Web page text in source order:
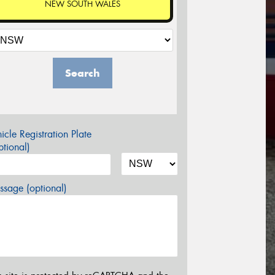
NEW SOUTH WALES
Search
Registration Plate
(optional)